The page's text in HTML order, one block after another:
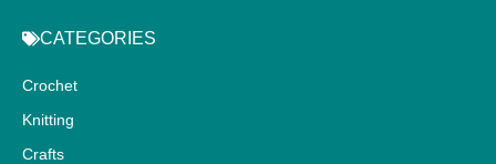
CATEGORIES
Crochet
Knitting
Crafts